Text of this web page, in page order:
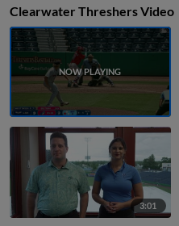
Clearwater Threshers Video
3:01